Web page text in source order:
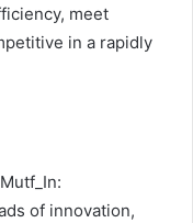
meet
in a rapidly
of innovation,